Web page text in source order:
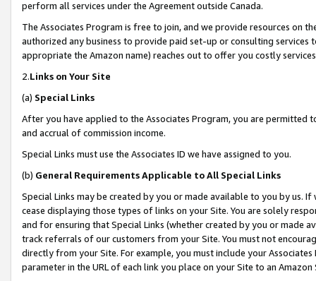
perform all services under the Agreement outside Canada.
The Associates Program is free to join, and we provide resources on
authorized any business to provide paid set-up or consulting
appropriate the Amazon name) reaches out to offer you costly
2.Links on Your Site
(a) Special Links
After you have applied to the Associates Program, you are permitted
and accrual of commission income.
Special Links must use the Associates ID we have assigned to you.
(b) General Requirements Applicable to All Special Links
Special Links may be created by you or made available to you by us.
cease displaying those types of links on your Site. You are solely
and for ensuring that Special Links (whether created by you or
track referrals of our customers from your Site. You must not
directly from your Site. For example, you must include your
parameter in the URL of each link you place on your Site to an Amazon